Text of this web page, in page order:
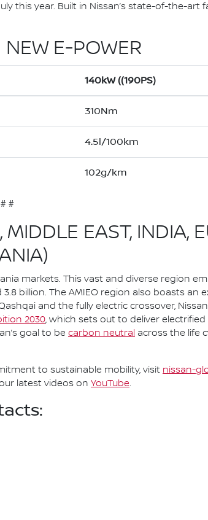
this year. Built in Nissan’s state-of-the-art
E-POWER
140kW ((190PS)
310Nm
4.5l/100km
102g/km
#
EAST, INDIA,
markets. This vast and diverse region
billion. The AMIEO region also boasts an
and the fully electric crossover, Nissan
2030, which sets out to deliver
goal to be carbon neutral across the life
to sustainable mobility, visit nissan-
latest videos on YouTube.